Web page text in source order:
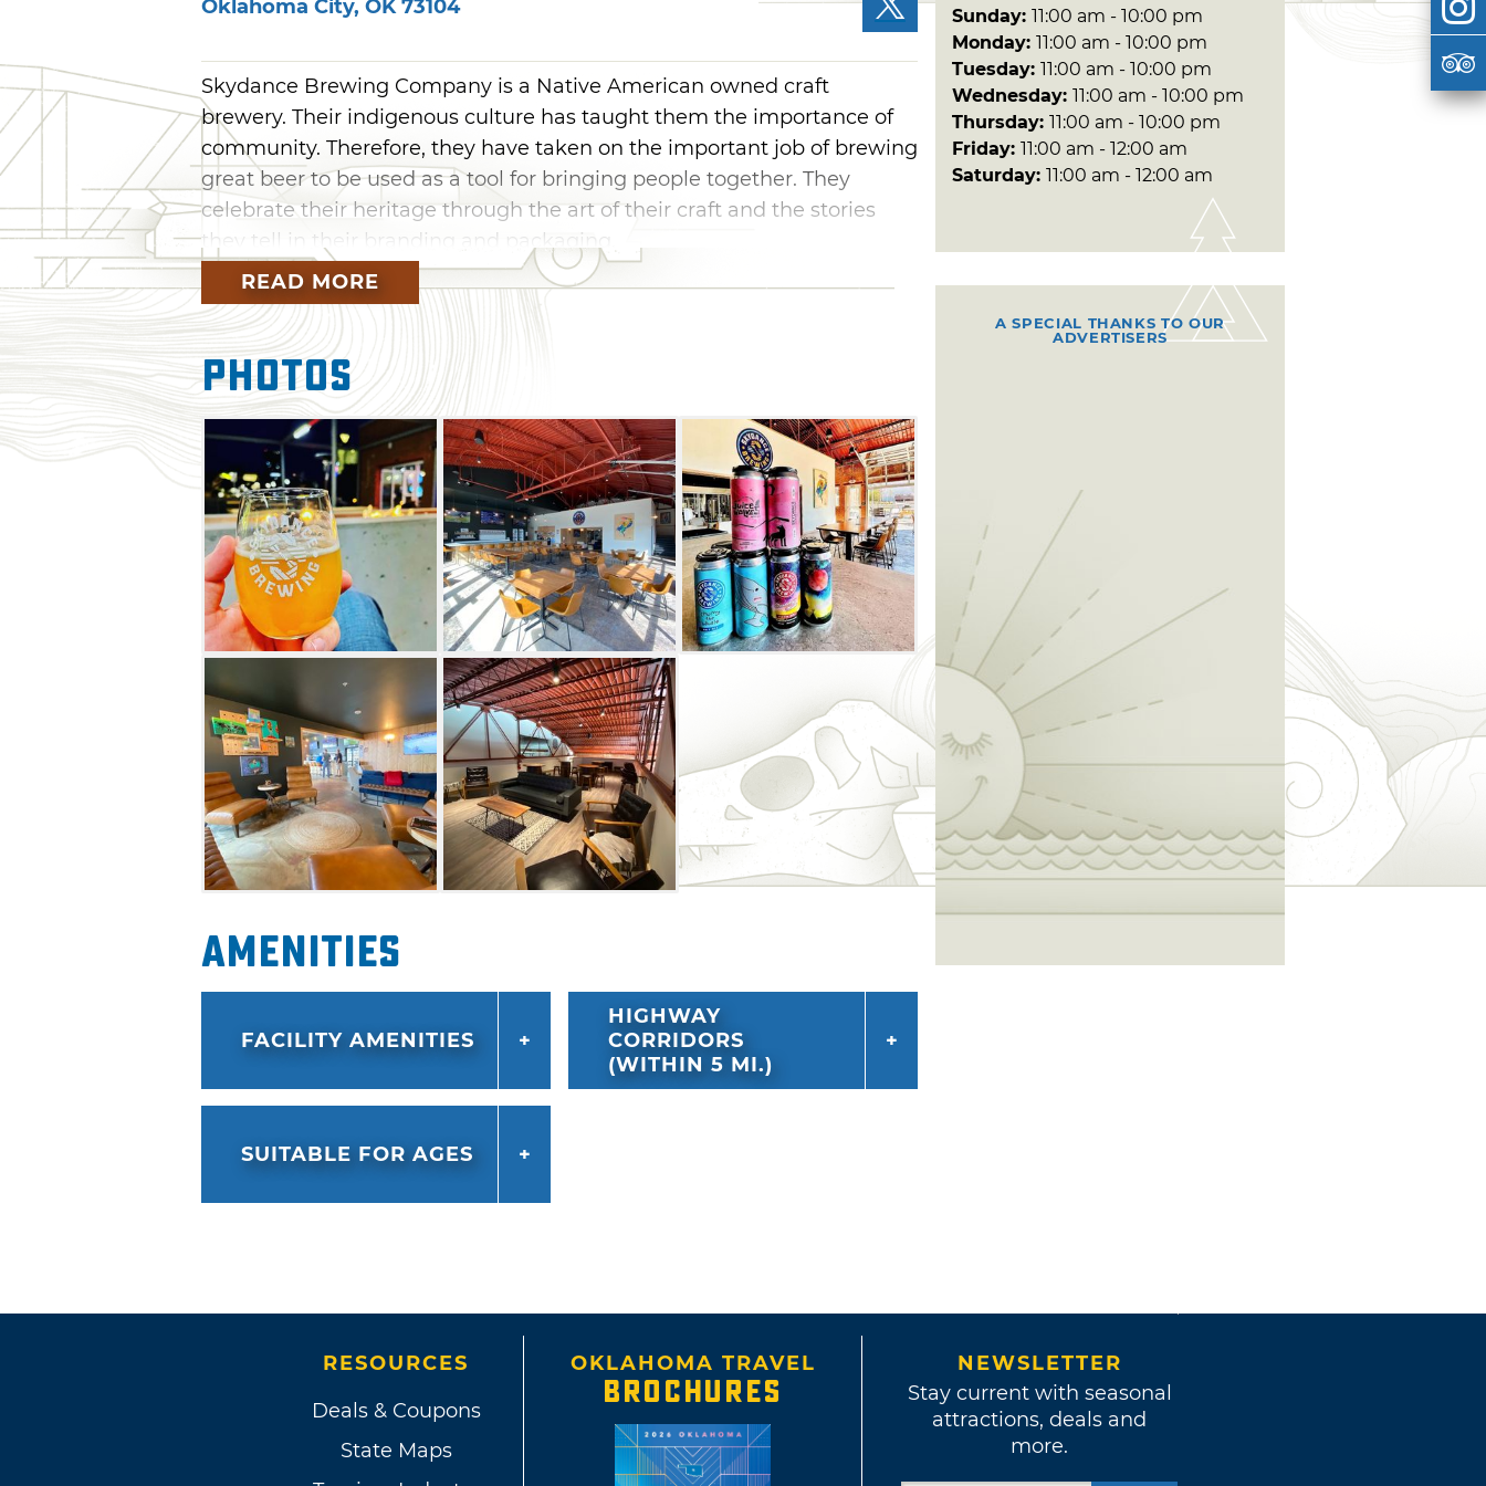
Oklahoma City, OK 73104
Skydance Brewing Company is a Native American owned craft
brewery. Their indigenous culture has taught them the importance of
community. Therefore, they have taken on the important job of brewing
great beer to be used as a tool for bringing people together. They
celebrate their heritage through the art of their craft and the stories
they tell in their branding and packaging.
Skydance Brewing Company started brewing its operations in 2018 and
is now enjoyed across the state of Oklahoma. Skydance Brewing
Company is located in Automobile Alley and within walking distance to
fellow breweries Prairie Artisan Ales, Vanessa House and Twisted Spike.
They're also just blocks from the OKC Convention Center and the
Paycom Center, home of the OKC Thunder.
Large skyscraper windows and two glass garage doors provide the
space with plenty of views of the urban area and a peek of downtown.
With plenty of space for private and non‐private events and diverse
types of seating, you are sure to find your spot to enjoy one of their
crafted brews. Their tap wall is gilded with twenty taps, nineteen of
which are beers brewed in house, and one tap is for a local cidery, OK
Cider. Having eight different styles of wine, and releasing a new beer
every Friday, non-alcohol options included, there are plenty of beverage
options to choose from. Come find a sofa, bar stool, lounge chair or
bench to enjoy views from the mezzanine level, which is respectfully
called the Eagles Nest. You'll be also to see through a window to the
brewery as well as a bird’s eye view of the taproom. Outside food is
allowed, and there are numerous food options nearby.
to conversation setting, with plenty of lounge chairs that are spread
READ MORE
Photos
Amenities
FACILITY AMENITIES
HIGHWAY
CORRIDORS
(WITHIN 5 MI.)
SUITABLE FOR AGES
Sunday: 11:00 am - 10:00 pm
Monday: 11:00 am - 10:00 pm
Tuesday: 11:00 am - 10:00 pm
Wednesday: 11:00 am - 10:00 pm
Thursday: 11:00 am - 10:00 pm
Friday: 11:00 am - 12:00 am
Saturday: 11:00 am - 12:00 am
A SPECIAL THANKS TO OUR
ADVERTISERS
RESOURCES
Deals & Coupons
State Maps
OKLAHOMA TRAVEL
BROCHURES
NEWSLETTER
Stay current with seasonal
attractions, deals and
more.